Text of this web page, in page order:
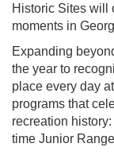
Historic Sites will
moments in
Expanding
the year to
place every day
programs that
recreation
time Junior